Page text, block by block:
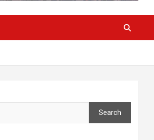
Search